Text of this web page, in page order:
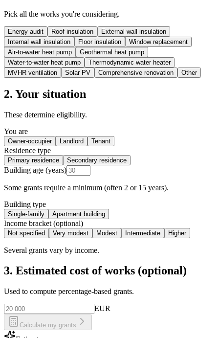
Pick all the works you're considering.
Energy audit Roof insulation
External wall insulation
Internal wall insulation
Floor insulation
Window replacement
Air-to-water heat pump
Geothermal heat pump
Water-to-water heat pump
Thermodynamic water heater
MVHR ventilation
Solar PV Comprehensive renovation Other
2. Your situation
These determine eligibility.
You are
Owner-occupier Landlord Tenant
Residence type
Primary residence Secondary residence
Building age (years)
Some grants require a minimum (often 2 or 15 years).
Building type
Single-family Apartment building
Income bracket (optional)
Not specified Very modest Modest Intermediate Higher
Several grants vary by income.
3. Estimated cost of works (optional)
Used to compute percentage-based grants.
EUR
Calculate my grants